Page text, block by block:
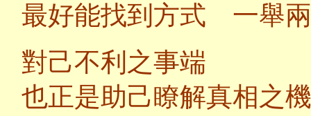
最好能找到方式 一舉
對己不利之事端
也正是助己瞭解真相之